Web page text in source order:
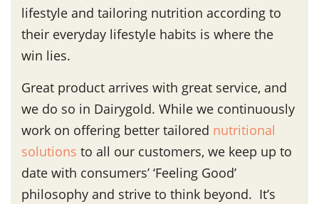
lifestyle and tailoring nutrition according to
their everyday lifestyle habits is where the
win lies.
Great product arrives with great service, and
we do so in Dairygold. While we continuously
work on offering better tailored nutritional
solutions to all our customers, we keep up to
date with consumers’ ‘Feeling Good’
philosophy and strive to think beyond. It’s